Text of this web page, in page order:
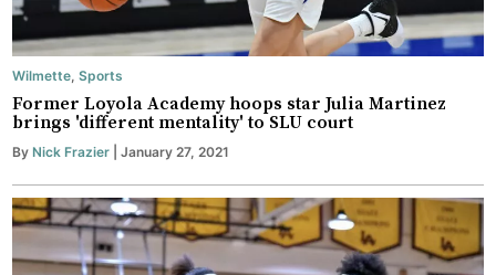
Wilmette,Sports
Former Loyola Academy hoops star Julia Martinez
brings 'different mentality' to SLU court
ByNick Frazier | January 27, 2021